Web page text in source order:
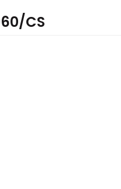
CS